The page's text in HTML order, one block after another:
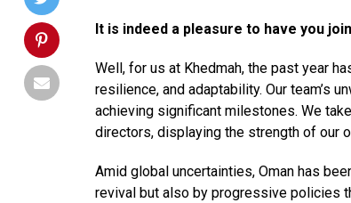
It is indeed a pleasure to have you
Well, for us at Khedmah, the past year
resilience, and adaptability. Our team’s
achieving significant milestones. We
directors, displaying the strength of our
Amid global uncertainties, Oman has
revival but also by progressive policies